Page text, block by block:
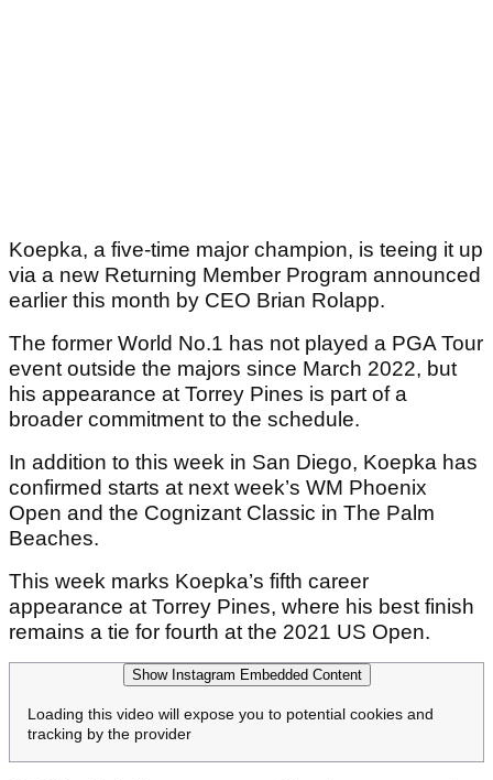
Koepka, a five-time major champion, is teeing it up
via a new Returning Member Program announced
earlier this month by CEO Brian Rolapp.
The former World No.1 has not played a PGA Tour
event outside the majors since March 2022, but
his appearance at Torrey Pines is part of a
broader commitment to the schedule.
In addition to this week in San Diego, Koepka has
confirmed starts at next week’s WM Phoenix
Open and the Cognizant Classic in The Palm
Beaches.
This week marks Koepka’s fifth career
appearance at Torrey Pines, where his best finish
remains a tie for fourth at the 2021 US Open.
Show Instagram Embedded Content
Loading this video will expose you to potential cookies and
tracking by the provider